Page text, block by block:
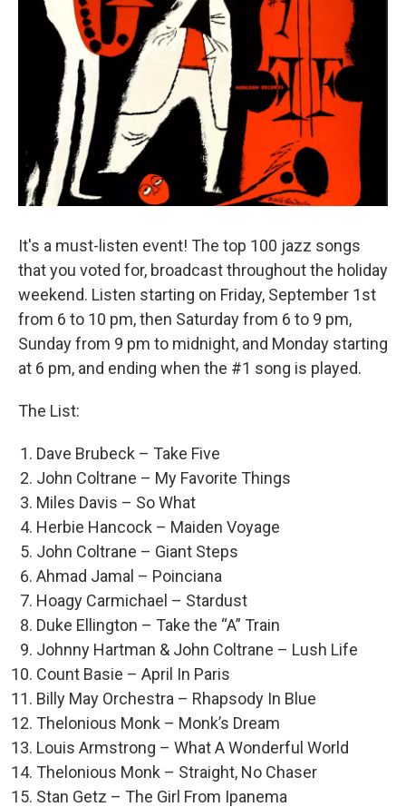
It's a must-listen event! The top 100 jazz songs
that you voted for, broadcast throughout the holiday
weekend. Listen starting on Friday, September 1st
from 6 to 10 pm, then Saturday from 6 to 9 pm,
Sunday from 9 pm to midnight, and Monday starting
at 6 pm, and ending when the #1 song is played.
The List:
Dave Brubeck – Take Five
John Coltrane – My Favorite Things
Miles Davis – So What
Herbie Hancock – Maiden Voyage
John Coltrane – Giant Steps
Ahmad Jamal – Poinciana
Hoagy Carmichael – Stardust
Duke Ellington – Take the “A” Train
Johnny Hartman & John Coltrane – Lush Life
Count Basie – April In Paris
Billy May Orchestra – Rhapsody In Blue
Thelonious Monk – Monk’s Dream
Louis Armstrong – What A Wonderful World
Thelonious Monk – Straight, No Chaser
Stan Getz – The Girl From Ipanema